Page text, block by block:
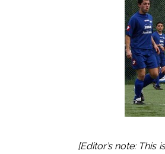
[Editor’s note: This